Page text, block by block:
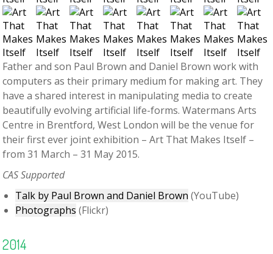
Father and son Paul Brown and Daniel Brown work with
computers as their primary medium for making art. They
have a shared interest in manipulating media to create
beautifully evolving artificial life-forms. Watermans Arts
Centre in Brentford, West London will be the venue for
their first ever joint exhibition – Art That Makes Itself –
from 31 March – 31 May 2015.
CAS Supported
Talk by Paul Brown and Daniel Brown (YouTube)
Photographs (Flickr)
2014